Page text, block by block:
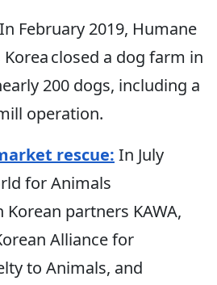
February 2019, Humane
closed a dog farm in
200 dogs, including a
operation.
rescue: In July
for Animals
partners KAWA,
Alliance for
to Animals, and